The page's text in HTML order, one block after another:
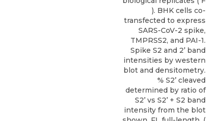
). BHK cells co-
transfected to express
SARS-CoV-2 spike,
TMPRSS2, and PAI-1.
Spike S2 and 2’ band
intensities by western
blot and densitometry.
% S2’ cleaved
determined by ratio of
S2’ vs S2’ + S2 band
intensity from the blot